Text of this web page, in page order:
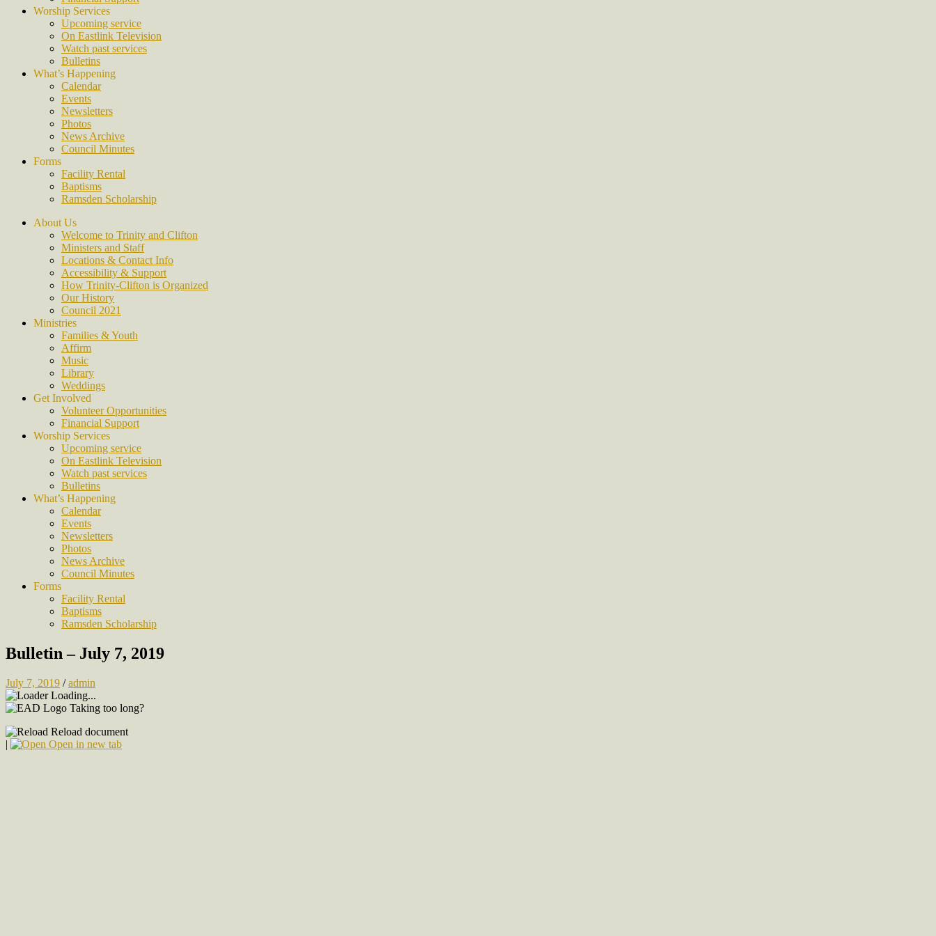
Worship Services
Upcoming service
On Eastlink Television
Watch past services
Bulletins
What’s Happening
Calendar
Events
Newsletters
Photos
News Archive
Council Minutes
Forms
Facility Rental
Baptisms
Ramsden Scholarship
About Us
Welcome to Trinity and Clifton
Ministers and Staff
Locations & Contact Info
Accessibility & Support
How Trinity-Clifton is Organized
Our History
Council 2021
Ministries
Families & Youth
Affirm
Music
Library
Weddings
Get Involved
Volunteer Opportunities
Financial Support
Worship Services
Upcoming service
On Eastlink Television
Watch past services
Bulletins
What’s Happening
Calendar
Events
Newsletters
Photos
News Archive
Council Minutes
Forms
Facility Rental
Baptisms
Ramsden Scholarship
Bulletin – July 7, 2019
July 7, 2019 /admin
Loading...
Taking too long?
Reload document
|
Open in new tab